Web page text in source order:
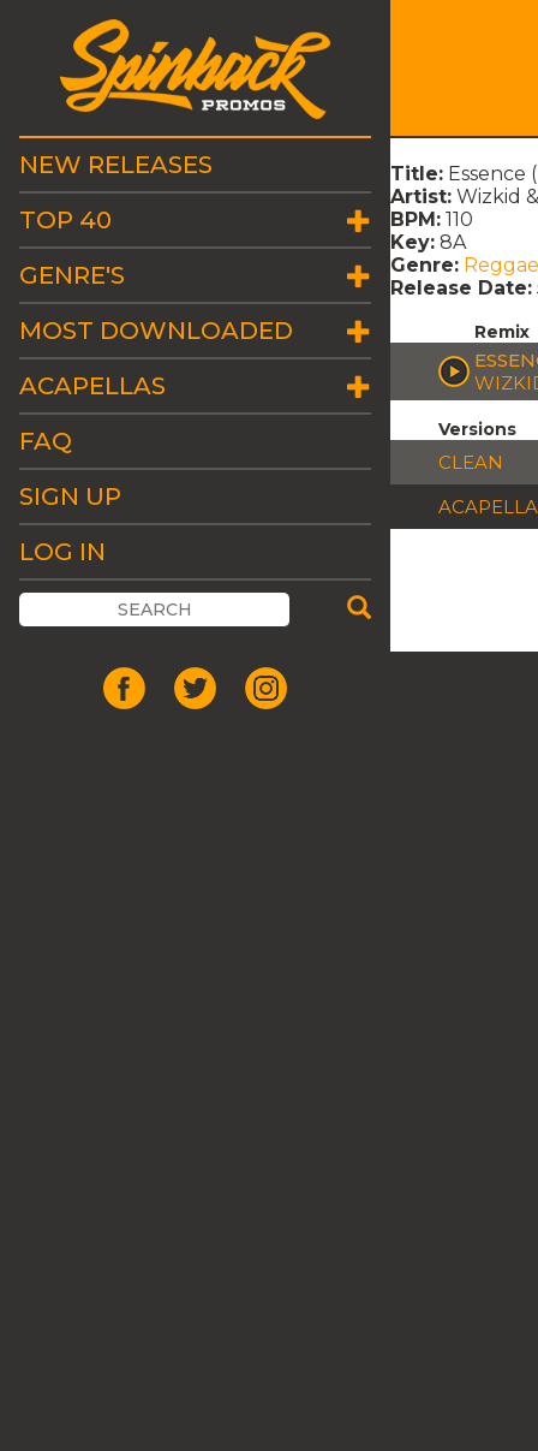
NEW RELEASES
TOP 40
GENRE'S
MOST DOWNLOADED
ACAPELLAS
FAQ
SIGN UP
LOG IN
Title: Essence
Artist: Wizkid
BPM: 110
Key: 8A
Genre: Reggae
Release Date:
Remix
Versions
CLEAN
ACAPELLA